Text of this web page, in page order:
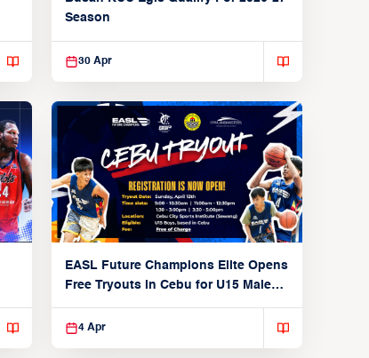
Season
30 Apr
EASL Future Champions Elite Opens
Free Tryouts in Cebu for U15 Male
4 Apr